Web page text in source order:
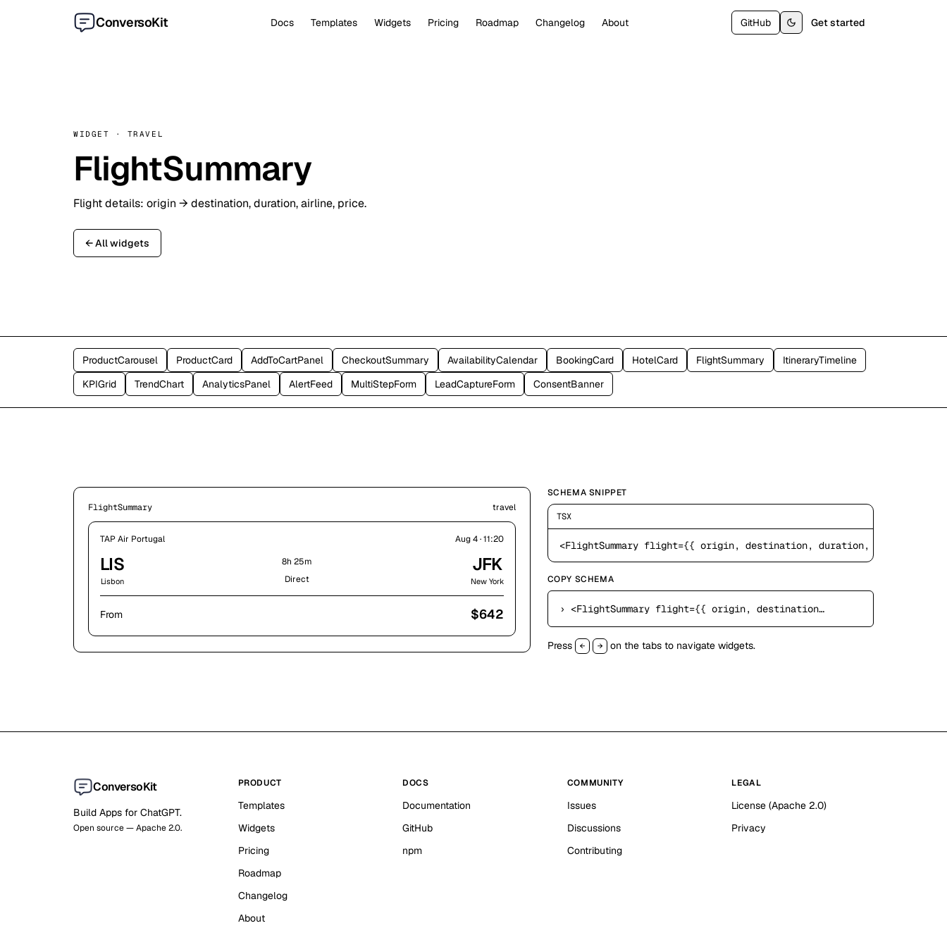
ConversoKit Docs Templates Widgets Pricing Roadmap Changelog About GitHub Get started
WIDGET · TRAVEL
FlightSummary
Flight details: origin → destination, duration, airline, price.
← All widgets
ProductCarousel ProductCard AddToCartPanel CheckoutSummary AvailabilityCalendar BookingCard HotelCard FlightSummary
ItineraryTimeline
KPIGrid
TrendChart AnalyticsPanel AlertFeed MultiStepForm LeadCaptureForm ConsentBanner
FlightSummary travel
TAP Air Portugal Aug 4 · 11:20
LIS
Lisbon
8h 25m
Direct
JFK
New York
From $642
SCHEMA SNIPPET
TSX
<FlightSummary flight={{ origin, destination, duration, price }} />
COPY SCHEMA
› <FlightSummary flight={{ origin, destination, duration, price }} />
Press ← → on the tabs to navigate widgets.
ConversoKit
Build Apps for ChatGPT.
Open source — Apache 2.0.
PRODUCT
Templates
Widgets
Pricing
Roadmap
Changelog
About
DOCS
Documentation
GitHub
npm
COMMUNITY
Issues
Discussions
Contributing
LEGAL
License (Apache 2.0)
Privacy